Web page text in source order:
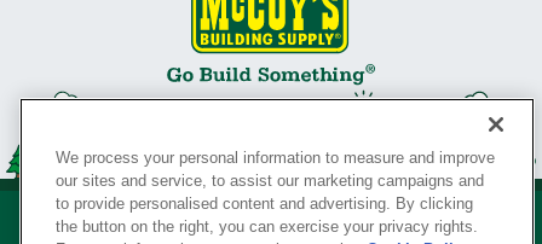
We process your personal information to measure and improve
our sites and service, to assist our marketing campaigns and
to provide personalised content and advertising. By clicking
the button on the right, you can exercise your privacy rights.